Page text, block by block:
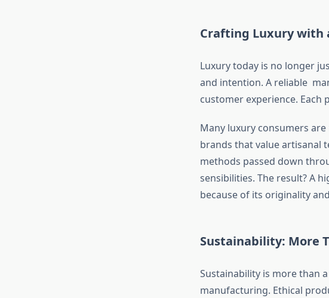
Crafting Luxury with
Luxury today is no longer
and intention. A reliable
customer experience. Each
Many luxury consumers
brands that value artisanal
methods passed down
sensibilities. The result? A
because of its originality
Sustainability: More
Sustainability is more than
manufacturing. Ethical